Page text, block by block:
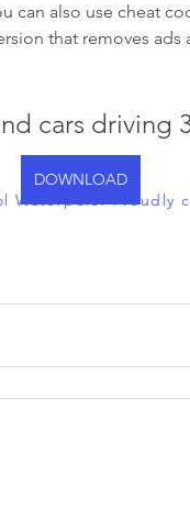
can also use cheat
that removes
cars driving
DOWNLOAD
Waterpolo. Proudly